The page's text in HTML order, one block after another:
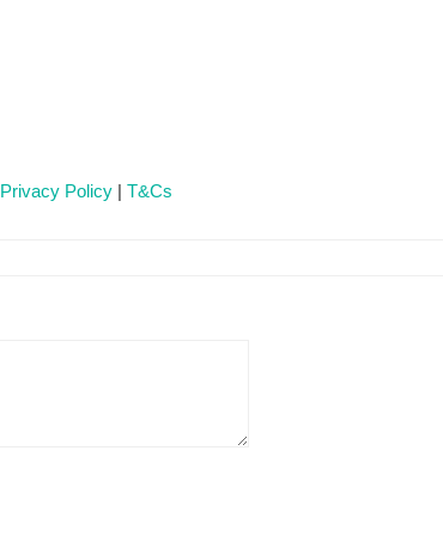
Privacy Policy | T&Cs